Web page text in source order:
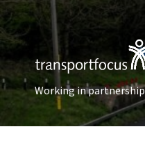
Working in